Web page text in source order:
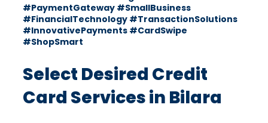
#PaymentGateway #SmallBusiness
#FinancialTechnology #TransactionSolutions
#InnovativePayments #CardSwipe
#ShopSmart
Select Desired Credit
Card Services in Bilara